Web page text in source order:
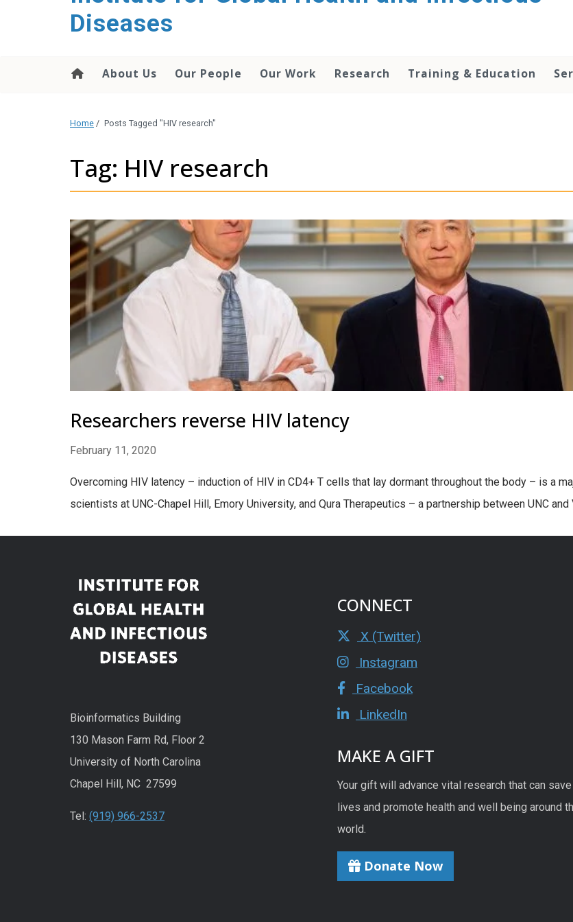
Diseases
About Us Our People Our Work Research Training & Education
Home / Posts Tagged "HIV research"
Tag: HIV research
Researchers reverse HIV latency
February 11, 2020
Overcoming HIV latency – induction of HIV in CD4+ T cells that lay dormant throughout the body – is a
scientists at UNC-Chapel Hill, Emory University, and Qura Therapeutics – a partnership between UNC and
Bioinformatics Building
130 Mason Farm Rd, Floor 2
University of North Carolina
Chapel Hill, NC 27599
Tel: (919) 966-2537
CONNECT
X (Twitter)
Instagram
Facebook
LinkedIn
MAKE A GIFT
Your gift will advance vital research that can save
lives and promote health and well being around
world.
Donate Now